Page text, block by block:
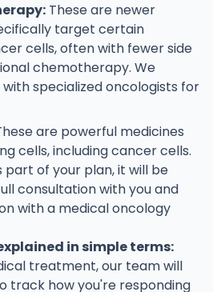
These are newer
target certain
cells, often with fewer side
chemotherapy. We
specialized oncologists for
are powerful medicines
cells, including cancer cells.
of your plan, it will be
consultation with you and
with a medical oncology
in simple terms:
treatment, our team will
track how you're responding